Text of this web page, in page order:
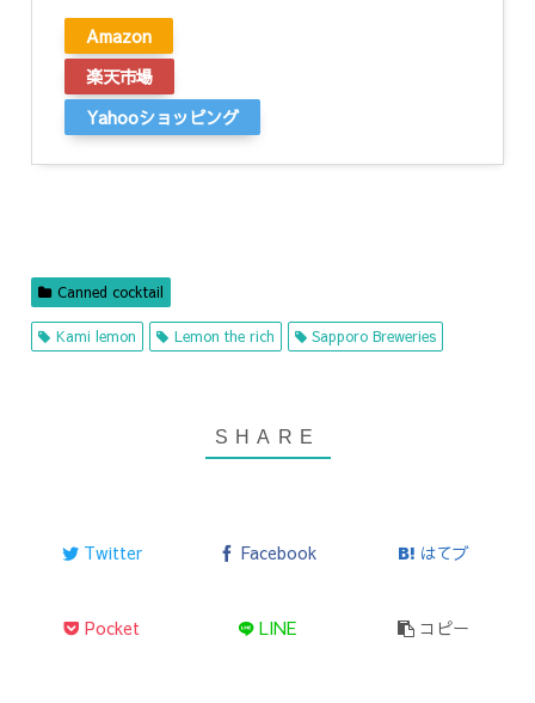
Amazon
楽天市場
Yahooショッピング
Canned cocktail
Kami lemon Lemon the rich Sapporo Breweries
Twitter Facebook はてブ
Pocket LINE コピー